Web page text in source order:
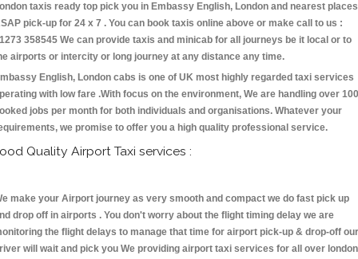
taxis ready top pick you in Embassy English, London and nearest places
pick-up for 24 x 7 . You can book taxis online above or make call to us :
358545 We can provide taxis and minicab for all journeys be it local or to
airports or intercity or long journey at any distance any time.
English, London cabs is one of UK most highly regarded taxi services
with low fare .With focus on the environment, We are handling over
jobs per month for both individuals and organisations. Whatever your
we promise to offer you a high quality professional service.
Quality Airport Taxi services :
make your Airport journey as very smooth and compact we do fast pick up
drop off in airports . You don't worry about the flight timing delay we are
the flight delays to manage that time for airport pick-up & drop-off our
will wait and pick you We providing airport taxi services for all over london